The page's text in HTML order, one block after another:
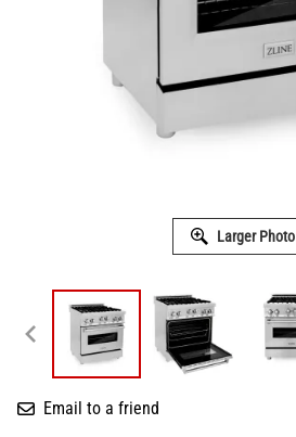
Larger Photo
Email to a friend